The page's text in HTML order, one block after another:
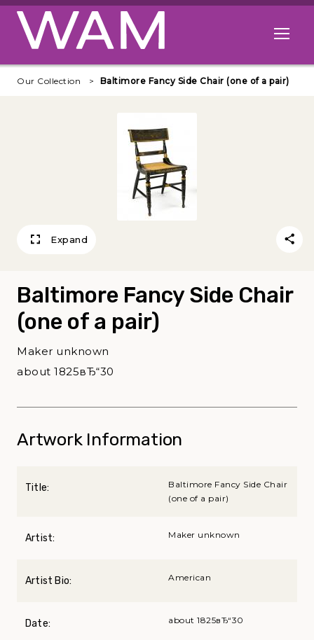
Skip to main content
Open
Our Collection Baltimore Fancy Side Chair (one of a pair)
Expand
Baltimore Fancy Side Chair
(one of a pair)
Maker unknown
about 1825вЂ“30
Artwork Information
Title:
Baltimore Fancy Side Chair
(one of a pair)
Artist: Maker unknown
Artist Bio: American
Date: about 1825вЂ“30